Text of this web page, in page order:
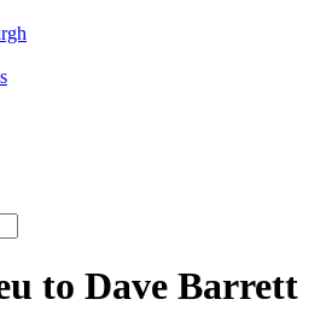
to Dave Barrett